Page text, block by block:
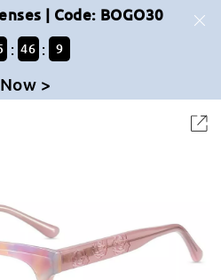
| Code: BOGO30
: 46 : 8
>